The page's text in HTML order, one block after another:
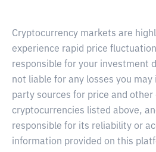
Cryptocurrency markets are
experience rapid price
responsible for your investment
not liable for any losses you
party sources for price and
cryptocurrencies listed above,
responsible for its reliability or
information provided on this